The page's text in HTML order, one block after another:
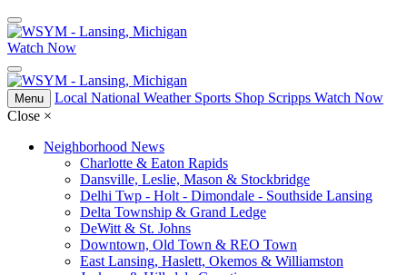
Watch Now
Menu Local National Weather Sports Shop Scripps Watch Now
Close ×
Neighborhood News
Charlotte & Eaton Rapids
Dansville, Leslie, Mason & Stockbridge
Delhi Twp - Holt - Dimondale - Southside Lansing
Delta Township & Grand Ledge
DeWitt & St. Johns
Downtown, Old Town & REO Town
East Lansing, Haslett, Okemos & Williamston